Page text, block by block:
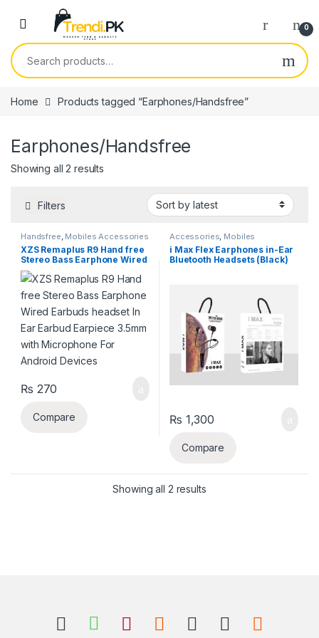
Skip to navigation
Skip to content
0
Search for:
Home Products tagged “Earphones/Handsfree”
Earphones/Handsfree
Showing all 2 results
Filters
Handsfree, Mobiles Accessories
XZS Remaplus R9 Hand free
Stereo Bass Earphone Wired
Earbuds headset In Ear
Earbud Earpiece 3.5mm with
Microphone For Android
Devices
₨ 270
Compare
Accessories, Mobiles
Accessories, Wireless and
Bluetooth
i Max Flex Earphones in-Ear
Bluetooth Headsets (Black)
₨ 1,300
Compare
Showing all 2 resultsSorted by latest